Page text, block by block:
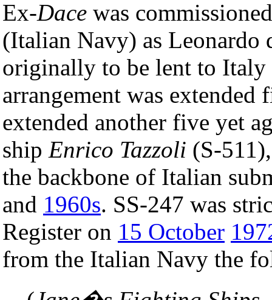
Ex-Dace was
(Italian Navy) as Leonardo
originally to be lent to
arrangement was
extended another five yet
ship Enrico Tazzoli (S-
the backbone of Italian
and 1960s. SS-247 was
Register on 15 October
from the Italian Navy the